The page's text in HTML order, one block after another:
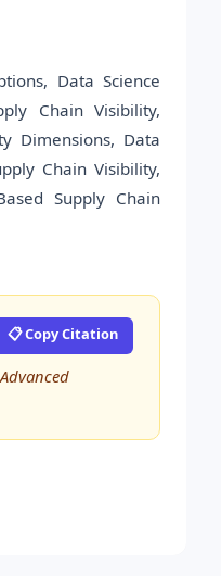
Data Science
Chain Visibility,
Dimensions, Data
Chain Visibility,
Supply Chain
📋 Copy Citation